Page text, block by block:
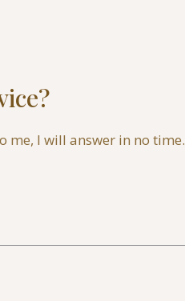
me, I will answer in no time.